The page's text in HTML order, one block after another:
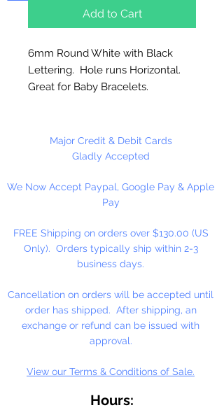
Add to Cart
6mm Round White with Black
Lettering. Hole runs Horizontal.
Great for Baby Bracelets.
Major Credit & Debit Cards
Gladly Accepted
We Now Accept Paypal, Google Pay & Apple
Pay
FREE Shipping on orders over $130.00 (US
Only). Orders typically ship within 2-3
business days.
Cancellation on orders will be accepted until
order has shipped. After shipping, an
exchange or refund can be issued with
approval.
View our Terms & Conditions of Sale.
Hours: